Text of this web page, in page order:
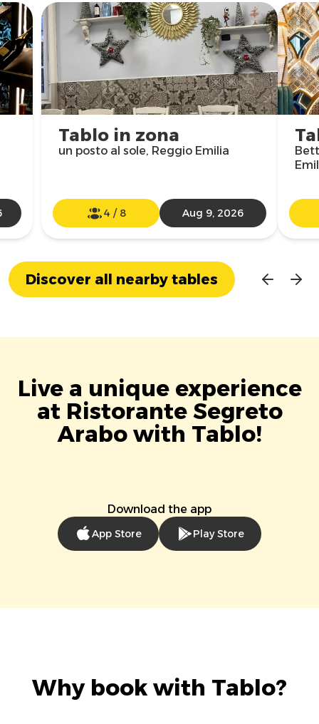
Tablo in zona
un posto al sole, Reggio Emilia
4 / 8 Aug 9, 2026
Discover all nearby tables
Live a unique experience
at Ristorante Segreto
Arabo with Tablo!
Download the app
App Store Play Store
Why book with Tablo?